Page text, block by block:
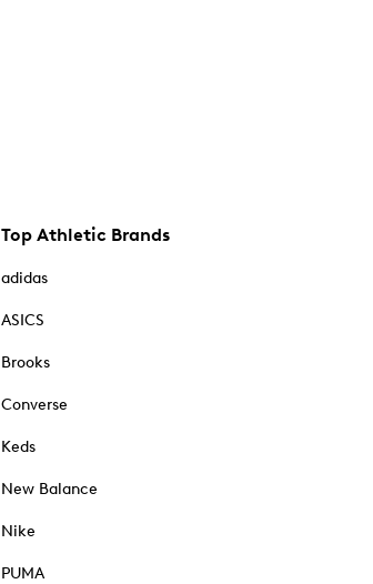
Top Athletic Brands
adidas
ASICS
Brooks
Converse
Keds
New Balance
Nike
PUMA